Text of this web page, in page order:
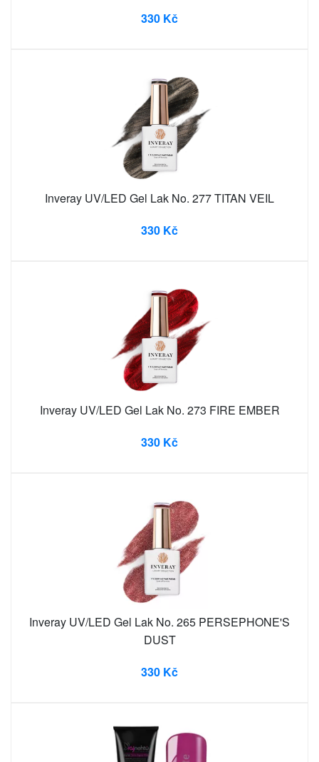
330 Kč
Inveray UV/LED Gel Lak No. 277 TITAN VEIL
330 Kč
Inveray UV/LED Gel Lak No. 273 FIRE EMBER
330 Kč
Inveray UV/LED Gel Lak No. 265 PERSEPHONE'S
DUST
330 Kč